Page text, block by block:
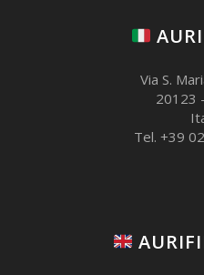
Via S.
20123
Tel. +39